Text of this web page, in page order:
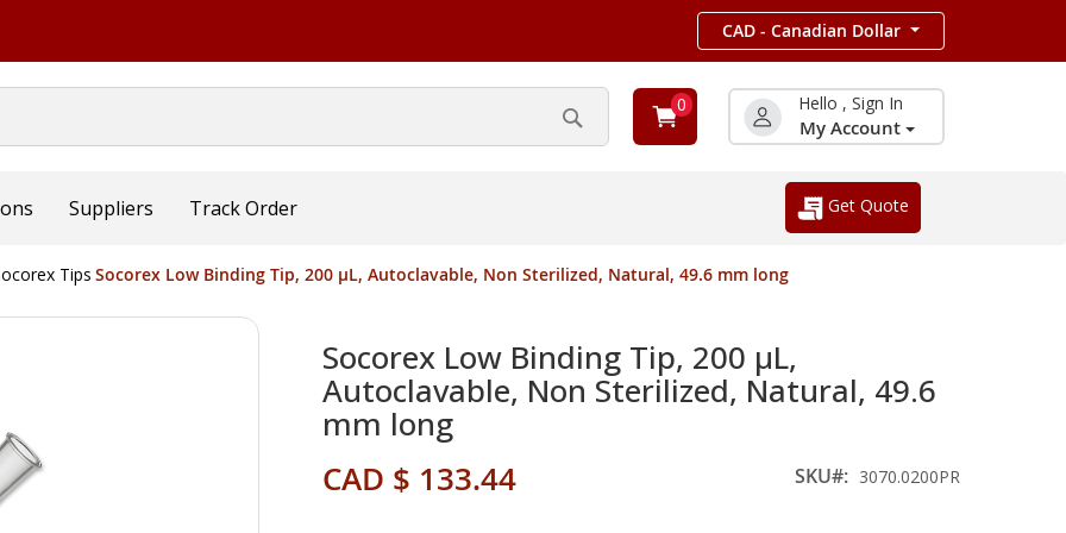
CAD - Canadian Dollar
Search
0 Hello , Sign In
My Account
Suppliers Track Order Get Quote
Tips Socorex Low Binding Tip, 200 µL, Autoclavable, Non Sterilized, Natural, 49.6 mm long
Socorex Low Binding Tip, 200 µL,
Autoclavable, Non Sterilized, Natural, 49.6
mm long
CAD $ 133.44 SKU 3070.0200PR